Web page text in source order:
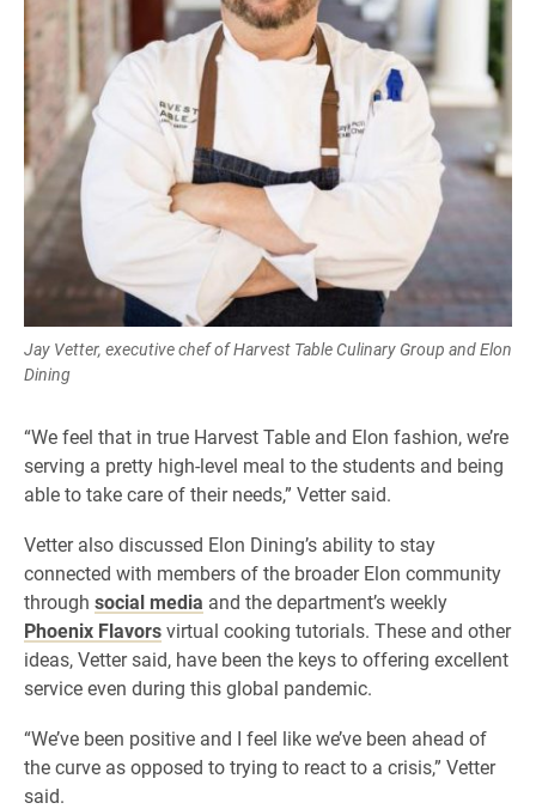
Jay Vetter, executive chef of Harvest Table Culinary Group and Elon
Dining
“We feel that in true Harvest Table and Elon fashion, we’re
serving a pretty high-level meal to the students and being
able to take care of their needs,” Vetter said.
Vetter also discussed Elon Dining’s ability to stay
connected with members of the broader Elon community
through social media and the department’s weekly
Phoenix Flavorsvirtual cooking tutorials. These and other
ideas, Vetter said, have been the keys to offering excellent
service even during this global pandemic.
“We’ve been positive and I feel like we’ve been ahead of
the curve as opposed to trying to react to a crisis,” Vetter
said.